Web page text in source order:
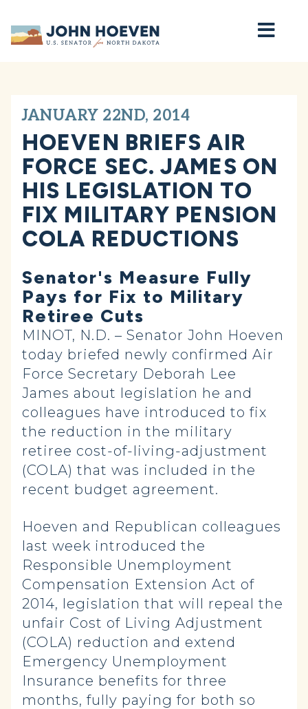
Home
JANUARY 22ND, 2014
HOEVEN BRIEFS AIR
FORCE SEC. JAMES ON
HIS LEGISLATION TO
FIX MILITARY PENSION
COLA REDUCTIONS
Senator's Measure Fully
Pays for Fix to Military
Retiree Cuts
MINOT, N.D. – Senator John Hoeven
today briefed newly confirmed Air
Force Secretary Deborah Lee
James about legislation he and
colleagues have introduced to fix
the reduction in the military
retiree cost-of-living-adjustment
(COLA) that was included in the
recent budget agreement.
Hoeven and Republican colleagues
last week introduced the
Responsible Unemployment
Compensation Extension Act of
2014, legislation that will repeal the
unfair Cost of Living Adjustment
(COLA) reduction and extend
Emergency Unemployment
Insurance benefits for three
months, fully paying for both so